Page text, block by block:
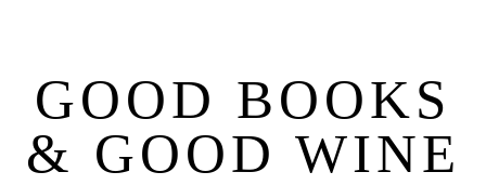
GOOD BOOKS
& GOOD WINE